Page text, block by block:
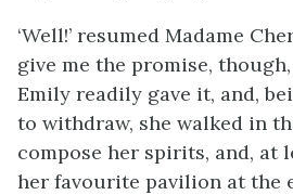
‘Well!’ resumed Madame
give me the promise, though,
Emily readily gave it, and,
to withdraw, she walked in
compose her spirits, and, at
her favourite pavilion at the